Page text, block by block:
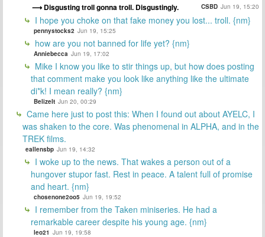
Disgusting troll gonna troll. Disgustingly. CSBD Jun 19, 15:20
I hope you choke on that fake money you lost... troll. {nm}
pennystocks2 Jun 19, 15:25
how are you not banned for life yet? {nm}
Anniebecca Jun 19, 17:02
Mike I know you like to stir things up, but how does posting
that comment make you look like anything like the ultimate
di*k! I mean really? {nm}
BelizeIt Jun 20, 00:29
Came here just to post this: When I found out about AYELC, I
was shaken to the core. Was phenomenal in ALPHA, and in the
TREK films.
eallensbp Jun 19, 14:32
I woke up to the news. That wakes a person out of a
hungover stupor fast. Rest in peace. A talent full of promise
and heart. {nm}
chosenone2oo5 Jun 19, 19:52
I remember from the Taken miniseries. He had a
remarkable career despite his young age. {nm}
leo21 Jun 19, 19:58